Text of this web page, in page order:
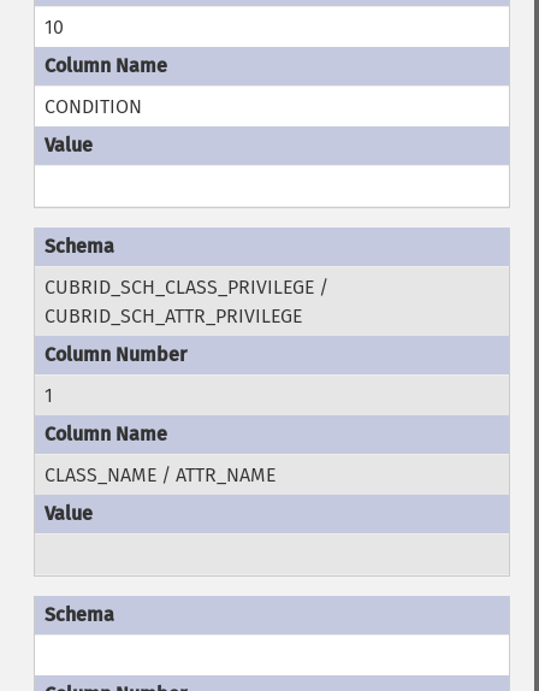
10
CONDITION
CUBRID_SCH_CLASS_PRIVILEGE /
CUBRID_SCH_ATTR_PRIVILEGE
1
CLASS_NAME / ATTR_NAME